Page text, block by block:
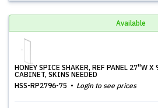
Available
HONEY SPICE SHAKER, REF PANEL 27''W
CABINET, SKINS NEEDED
HSS-RP2796-75
Login to see prices